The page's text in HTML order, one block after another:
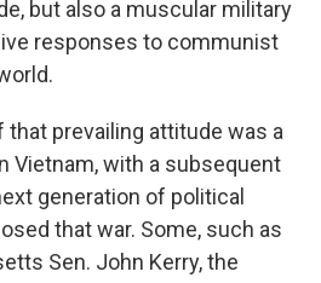
but also a muscular military
responses to communist
prevailing attitude was a
Vietnam, with a subsequent
generation of political
that war. Some, such as
Sen. John Kerry, the